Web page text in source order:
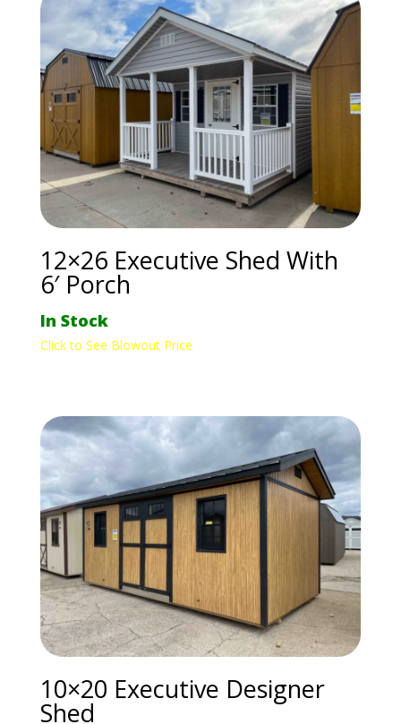
12×26 Executive Shed With
6′ Porch
In Stock
Click to See Blowout Price
10×20 Executive Designer
Shed